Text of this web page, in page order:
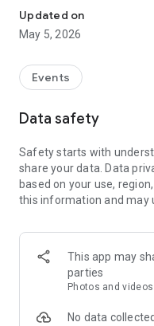
ones to your special
engagement, reception,
celebration, we've got
The Video Invitation App
Video Invitation Maker
Wedding Ceremony,
Wedding Events,
Wedding Invitation,
Mehndi,
Birthday Invitation,
Engagement Ceremony,
Ring Ceremony,
House Warming,
Dhoti Ceremony,
Updated on
May 5, 2026
Events
Data safety
Safety starts with
share your data. Data
based on your use,
this information and may
This app may
parties
Photos and videos
No data collected